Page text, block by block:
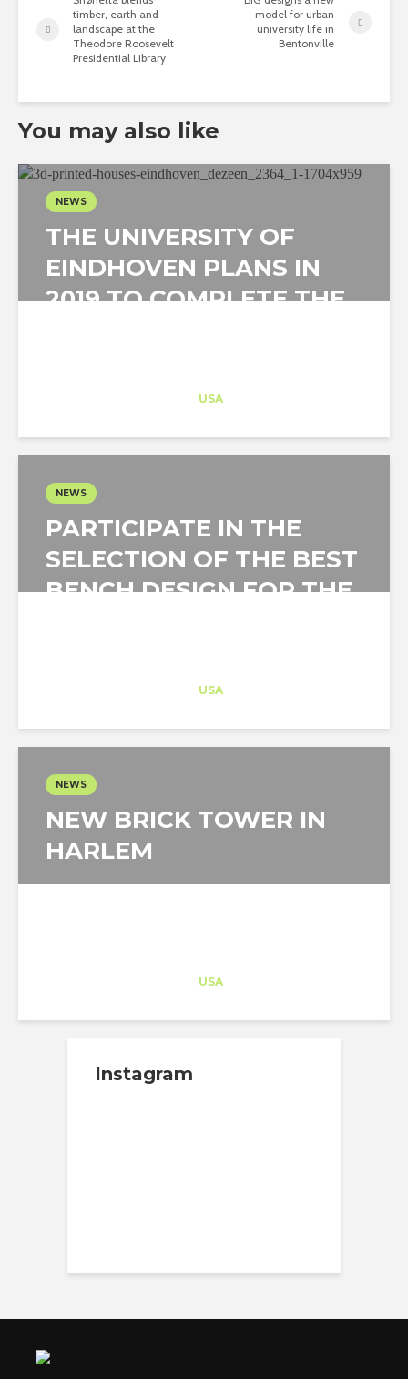
timber, earth and
landscape at the
Theodore Roosevelt
Presidential Library
model for urban
university life in
Bentonville
You may also like
NEWS
THE UNIVERSITY OF
EINDHOVEN PLANS IN
2019 TO COMPLETE THE
USA
NEWS
PARTICIPATE IN THE
SELECTION OF THE BEST
BENCH DESIGN FOR THE
USA
NEWS
NEW BRICK TOWER IN
HARLEM
USA
Instagram